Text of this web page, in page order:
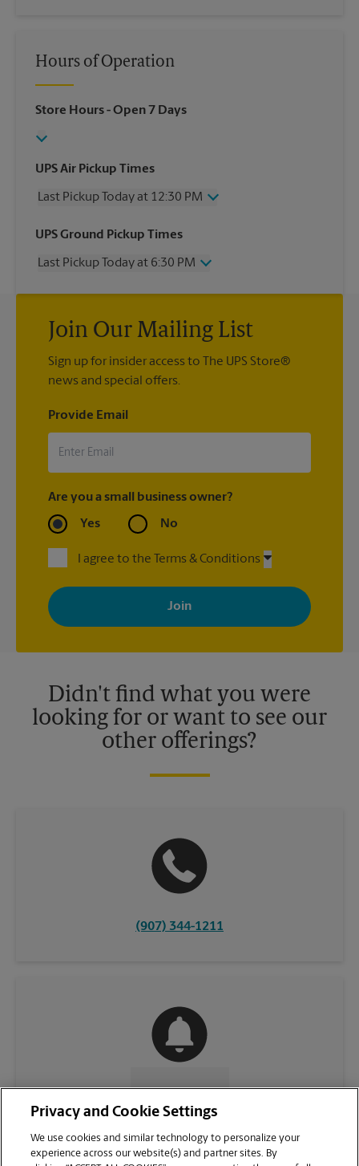
Hours of Operation
Store Hours- Open 7 Days
UPS Air Pickup Times
Last Pickup Today at 12:30 PM
Wednesday
12:30 PM
Friday
12:30 PM
Monday
12:30 PM
Tuesday
12:30 PM
UPS Ground Pickup Times
Last Pickup Today at 6:30 PM
Wednesday
6:30 PM
Friday
6:30 PM
Sunday
No Pickup
Monday
6:30 PM
Join Our Mailing List
Sign up for insider access to The UPS Store®
news and special offers.
Provide Email
Are you a small business owner?
Yes No
I agree to the Terms & Conditions
By signing up, you agree to receive emails from The UPS Store
with news, special offers, promotions and messages tailored to
your interests. You can unsubscribe at any time. See our
privacy policy for more information. Retail locations are
Didn't find what you were
looking for or want to see our
other offerings?
(907) 344-1211
CONTACT US
Privacy and Cookie Settings
We use cookies and similar technology to personalize your
experience across our website(s) and partner sites. By